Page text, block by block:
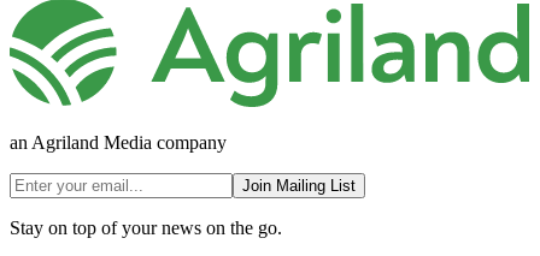
an Agriland Media company
Join Mailing List
Stay on top of your news on the go.